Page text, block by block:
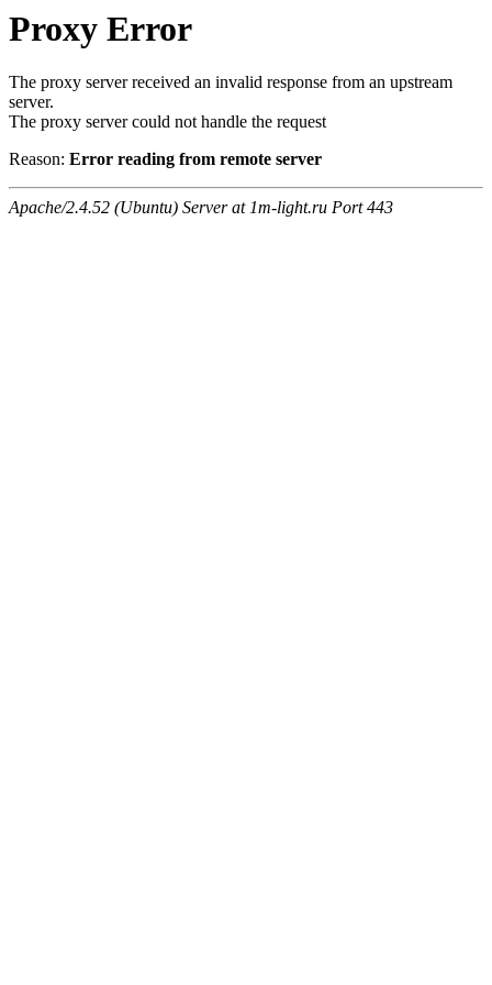
Proxy Error
The proxy server received an invalid response from an upstream
server.
The proxy server could not handle the request
Reason: Error reading from remote server
Apache/2.4.52 (Ubuntu) Server at 1m-light.ru Port 443